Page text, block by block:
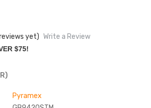
yet) Write a Review
$75!
Pyramex